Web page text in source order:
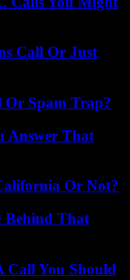
Call Or Just
Or Spam Trap?
Answer That
Or Not?
Behind That
Call You Should